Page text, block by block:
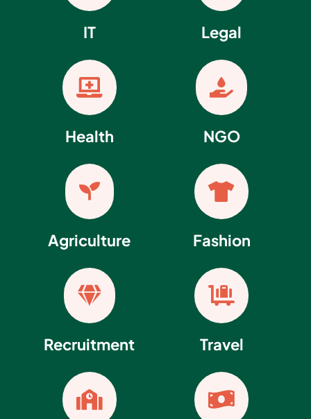
IT

Health

Agriculture

Recruitment

Legal

NGO

Fashion

Travel
